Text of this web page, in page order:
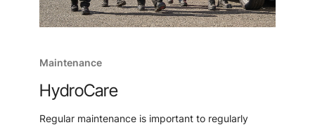
Maintenance
HydroCare
Regular maintenance is important to regularly